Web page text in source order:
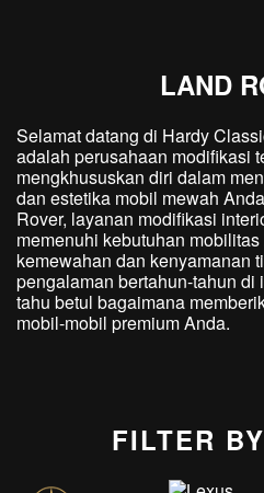
LAND
Selamat datang di Hardy
adalah perusahaan modifikasi
mengkhususkan diri dalam
dan estetika mobil mewah
Rover, layanan modifikasi
memenuhi kebutuhan
kemewahan dan kenyamanan
pengalaman bertahun-tahun di
tahu betul bagaimana
mobil-mobil premium Anda.
FILTER